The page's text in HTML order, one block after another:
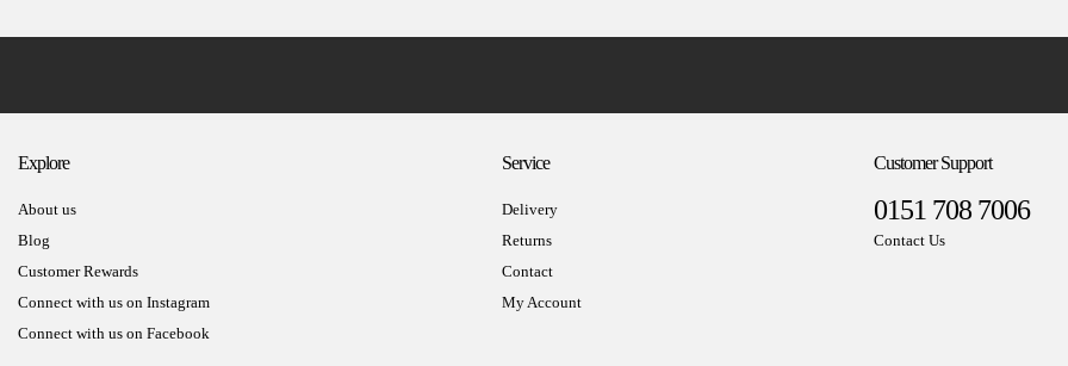
Explore
About us
Blog
Customer Rewards
Connect with us on Instagram
Connect with us on Facebook
Service
Delivery
Returns
Contact
My Account
Customer Support
0151 708 7006
Contact Us